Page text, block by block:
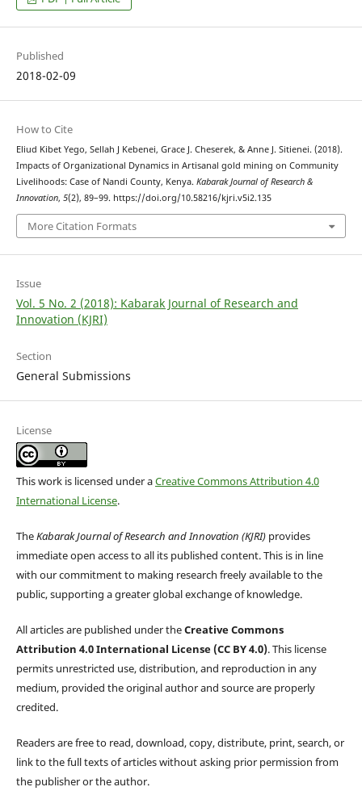
Published
2018-02-09
How to Cite
Eliud Kibet Yego, Sellah J Kebenei, Grace J. Cheserek, & Anne J. Sitienei. (2018).
Impacts of Organizational Dynamics in Artisanal gold mining on Community
Livelihoods: Case of Nandi County, Kenya. Kabarak Journal of Research &
Innovation, 5(2), 89–99. https://doi.org/10.58216/kjri.v5i2.135
More Citation Formats
Issue
Vol. 5 No. 2 (2018): Kabarak Journal of Research and
Innovation (KJRI)
Section
General Submissions
License
This work is licensed under aCreative Commons Attribution 4.0
International License.
TheKabarak Journal of Research and Innovation (KJRI)provides
immediate open access to all its published content. This is in line
with our commitment to making research freely available to the
public, supporting a greater global exchange of knowledge.
All articles are published under theCreative Commons
Attribution 4.0 International License (CC BY 4.0). This license
permits unrestricted use, distribution, and reproduction in any
medium, provided the original author and source are properly
credited.
Readers are free to read, download, copy, distribute, print, search, or
link to the full texts of articles without asking prior permission from
the publisher or the author.